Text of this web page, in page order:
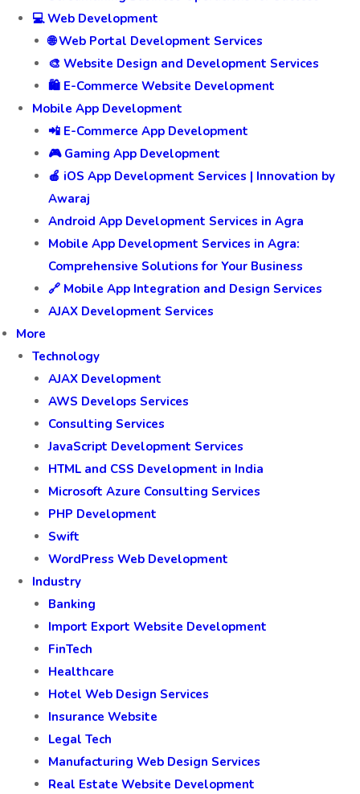
💻 Web Development
🌐 Web Portal Development Services
🎨 Website Design and Development Services
🛍️ E-Commerce Website Development
Mobile App Development
📲 E-Commerce App Development
🎮 Gaming App Development
🍎 iOS App Development Services | Innovation by
Awaraj
Android App Development Services in Agra
Mobile App Development Services in Agra:
Comprehensive Solutions for Your Business
🔗 Mobile App Integration and Design Services
AJAX Development Services
More
Technology
AJAX Development
AWS Develops Services
Consulting Services
JavaScript Development Services
HTML and CSS Development in India
Microsoft Azure Consulting Services
PHP Development
Swift
WordPress Web Development
Industry
Banking
Import Export Website Development
FinTech
Healthcare
Hotel Web Design Services
Insurance Website
Legal Tech
Manufacturing Web Design Services
Real Estate Website Development